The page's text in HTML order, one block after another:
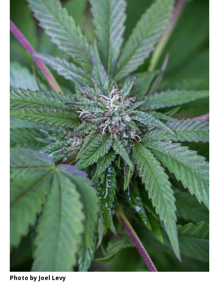
Photo by Joel Levy